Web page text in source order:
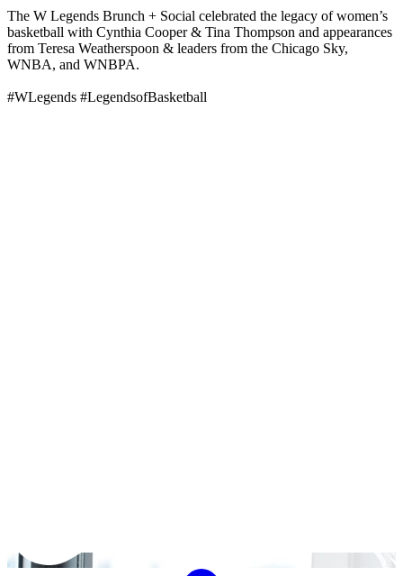
The W Legends Brunch + Social celebrated the legacy of women’s
basketball with Cynthia Cooper & Tina Thompson and appearances
from Teresa Weatherspoon & leaders from the Chicago Sky,
WNBA, and WNBPA.
#WLegends #LegendsofBasketball